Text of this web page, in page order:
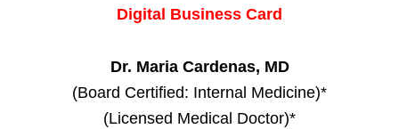
Digital Business Card
Dr. Maria Cardenas, MD
(Board Certified: Internal Medicine)*
(Licensed Medical Doctor)*